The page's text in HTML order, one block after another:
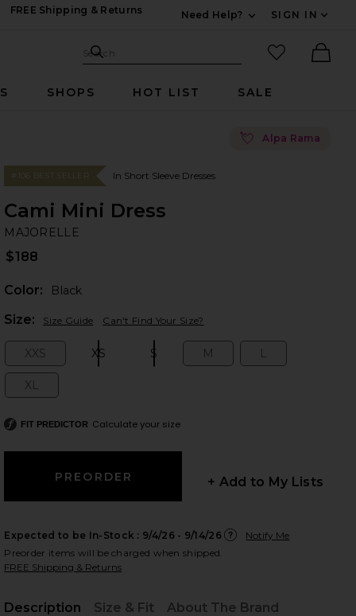
FREE Shipping & Returns
Need Help?
SIGN IN
Search Site
Search
favorited
SHOPS HOT LIST SALE
💘 Alpa Rama
slides
#106 BEST SELLER In Short Sleeve Dresses
Cami Mini Dress
MAJORELLE
$188
Color:
Black
Size: Size Guide Can't Find Your Size?
XXS XS S M L
XL
FIT PREDICTOR Calculate your size
+ Add to My Lists
Expected to be In-Stock : 9/4/26 - 9/14/26
Notify Me
Preorder items will be charged when shipped.
FREE Shipping & Returns
Description
Size & Fit About The Brand